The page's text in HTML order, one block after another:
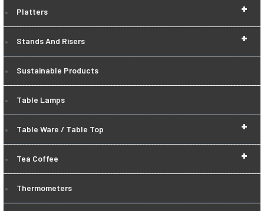
+
Platters
+
Stands And Risers
Sustainable Products
Table Lamps
+
Table Ware / Table Top
+
Tea Coffee
Thermometers